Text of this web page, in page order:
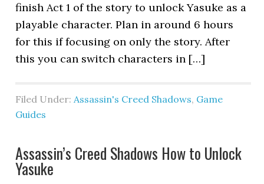
finish Act 1 of the story to unlock Yasuke as a
playable character. Plan in around 6 hours
for this if focusing on only the story. After
this you can switch characters in […]
Filed Under:Assassin's Creed Shadows, Game
Guides
Assassin’s Creed Shadows How to Unlock
Yasuke